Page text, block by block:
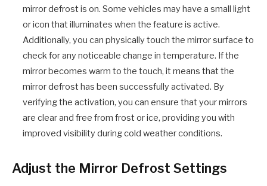
mirror defrost is on. Some vehicles may have a small light
or icon that illuminates when the feature is active.
Additionally, you can physically touch the mirror surface to
check for any noticeable change in temperature. If the
mirror becomes warm to the touch, it means that the
mirror defrost has been successfully activated. By
verifying the activation, you can ensure that your mirrors
are clear and free from frost or ice, providing you with
improved visibility during cold weather conditions.
Adjust the Mirror Defrost Settings